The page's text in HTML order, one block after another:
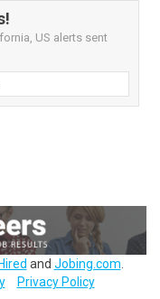
US alerts sent
and Jobing.com
Privacy Policy